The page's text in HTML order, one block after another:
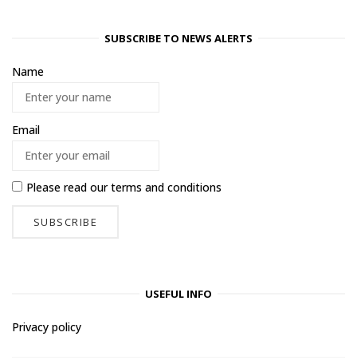
SUBSCRIBE TO NEWS ALERTS
Name
Email
Please read ourterms and conditions
USEFUL INFO
Privacy policy